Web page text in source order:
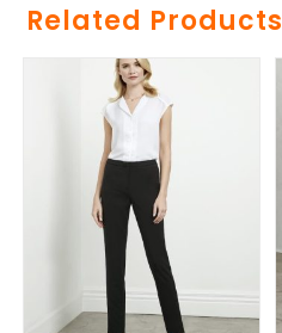
Related Products